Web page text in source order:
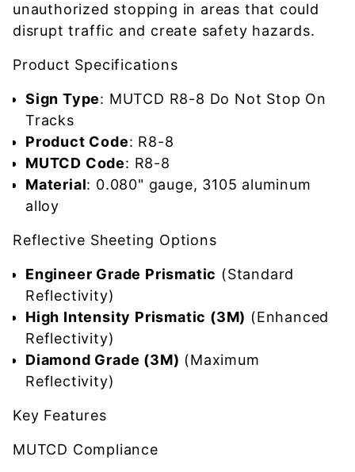
unauthorized stopping in areas that could
disrupt traffic and create safety hazards.
Product Specifications
Sign Type: MUTCD R8-8 Do Not Stop On
Tracks
Product Code: R8-8
MUTCD Code: R8-8
Material: 0.080" gauge, 3105 aluminum
alloy
Reflective Sheeting Options
Engineer Grade Prismatic (Standard
Reflectivity)
High Intensity Prismatic (3M) (Enhanced
Reflectivity)
Diamond Grade (3M) (Maximum
Reflectivity)
Key Features
MUTCD Compliance